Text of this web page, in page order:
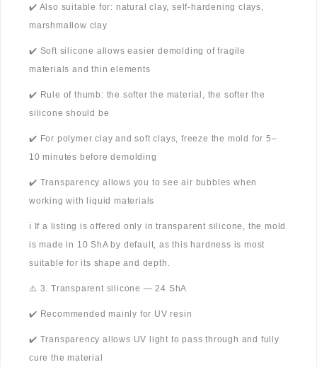
✔️ Also suitable for: natural clay, self-hardening clays,
marshmallow clay
✔️ Soft silicone allows easier demolding of fragile
materials and thin elements
✔️ Rule of thumb: the softer the material, the softer the
silicone should be
✔️ For polymer clay and soft clays, freeze the mold for 5–
10 minutes before demolding
✔️ Transparency allows you to see air bubbles when
working with liquid materials
ℹ️ If a listing is offered only in transparent silicone, the mold
is made in 10 ShA by default, as this hardness is most
suitable for its shape and depth.
⚠️ 3. Transparent silicone — 24 ShA
✔️ Recommended mainly for UV resin
✔️ Transparency allows UV light to pass through and fully
cure the material